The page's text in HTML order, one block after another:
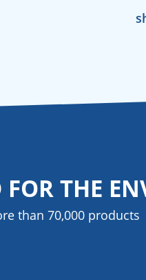
THE
than 70,000 products